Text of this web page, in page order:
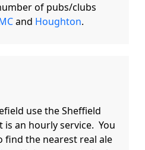
of pubs/clubs
and Houghton
use the Sheffield
an hourly service.  You
the nearest real ale